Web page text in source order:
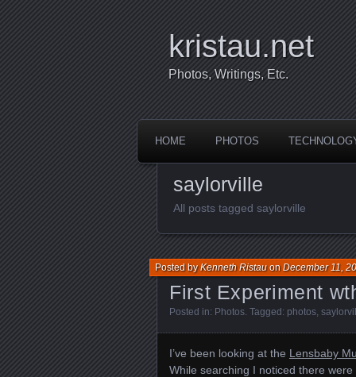
kristau.net
Photos, Writings, Etc.
HOME PHOTOS
saylorville
All posts tagged saylorville
First Experiment
Posted byKenneth RistauonDecember 11,
Posted in: Photos . Tagged: photos
I’ve been looking at the Lensbaby
While searching I noticed there